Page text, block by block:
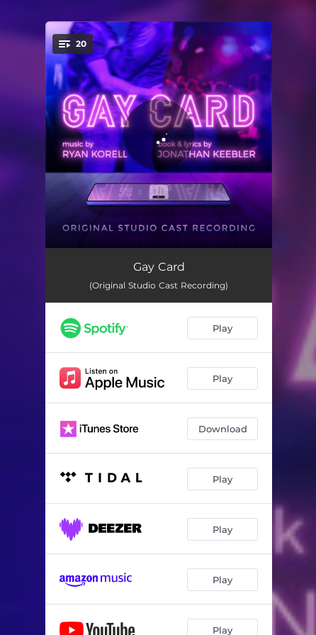
You're all set!
20
Starting Now
What it Feels Like to Belong 03:57
Fake ID / Look at Me 06:58
All Figured Out 03:23
Better 06:37
04:38
Everybody Else 05:59
One of Us 06:03
A Break 02:42
Fake ID (Reprise) 00:51
Extraneous 02:28
Gay Card
(Original Studio Cast Recording)
Play
Play
Download
Play
Play
Play
Play